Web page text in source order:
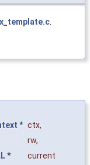
* ctx,
rw,
* current